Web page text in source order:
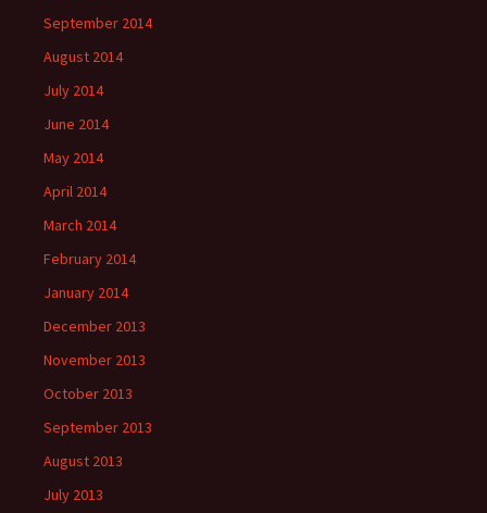
September 2014
August 2014
July 2014
June 2014
May 2014
April 2014
March 2014
February 2014
January 2014
December 2013
November 2013
October 2013
September 2013
August 2013
July 2013